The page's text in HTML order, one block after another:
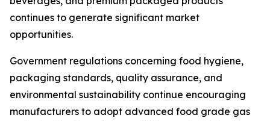
continues to generate significant market
opportunities.
Government regulations concerning food hygiene,
packaging standards, quality assurance, and
environmental sustainability continue encouraging
manufacturers to adopt advanced food grade gas